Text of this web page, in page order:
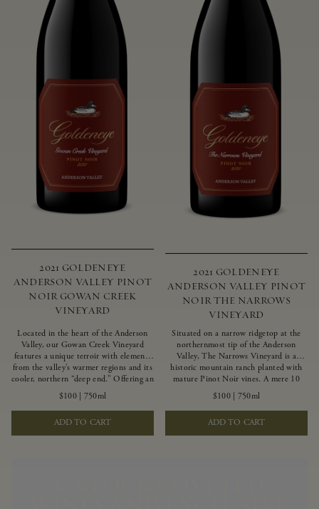
2021 GOLDENEYE
ANDERSON VALLEY PINOT
NOIR GOWAN CREEK
VINEYARD
Located in the heart of the Anderson
Valley, our Gowan Creek Vineyard
features a unique terroir with elements
from the valley’s warmer regions and its
cooler, northern “deep end.” Offering an
ideal southwestern exposure, and an
array of unique vineyard blocks planted
with clones of Pinot Noir carefully
tailored to each site and soil type. The
expressive wine produced from these
$100| 750ml
ADD TO CART
2021 GOLDENEYE
ANDERSON VALLEY PINOT
NOIR THE NARROWS
VINEYARD
Situated on a narrow ridgetop at the
northernmost tip of the Anderson
Valley, The Narrows Vineyard is a
historic mountain ranch planted with
mature Pinot Noir vines. A mere 10
miles from the rugged Mendocino
Coast, this vineyard is affected by
strong marine influences that produce
summer fog and cooler daytime
temperatures. It is the perfect setting
$100| 750ml
ADD TO CART